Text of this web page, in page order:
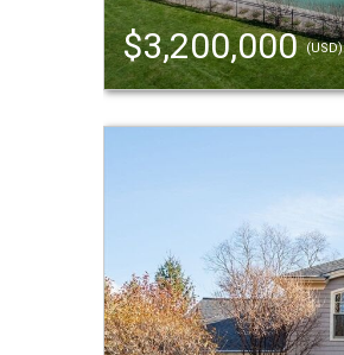
$3,200,000(USD)